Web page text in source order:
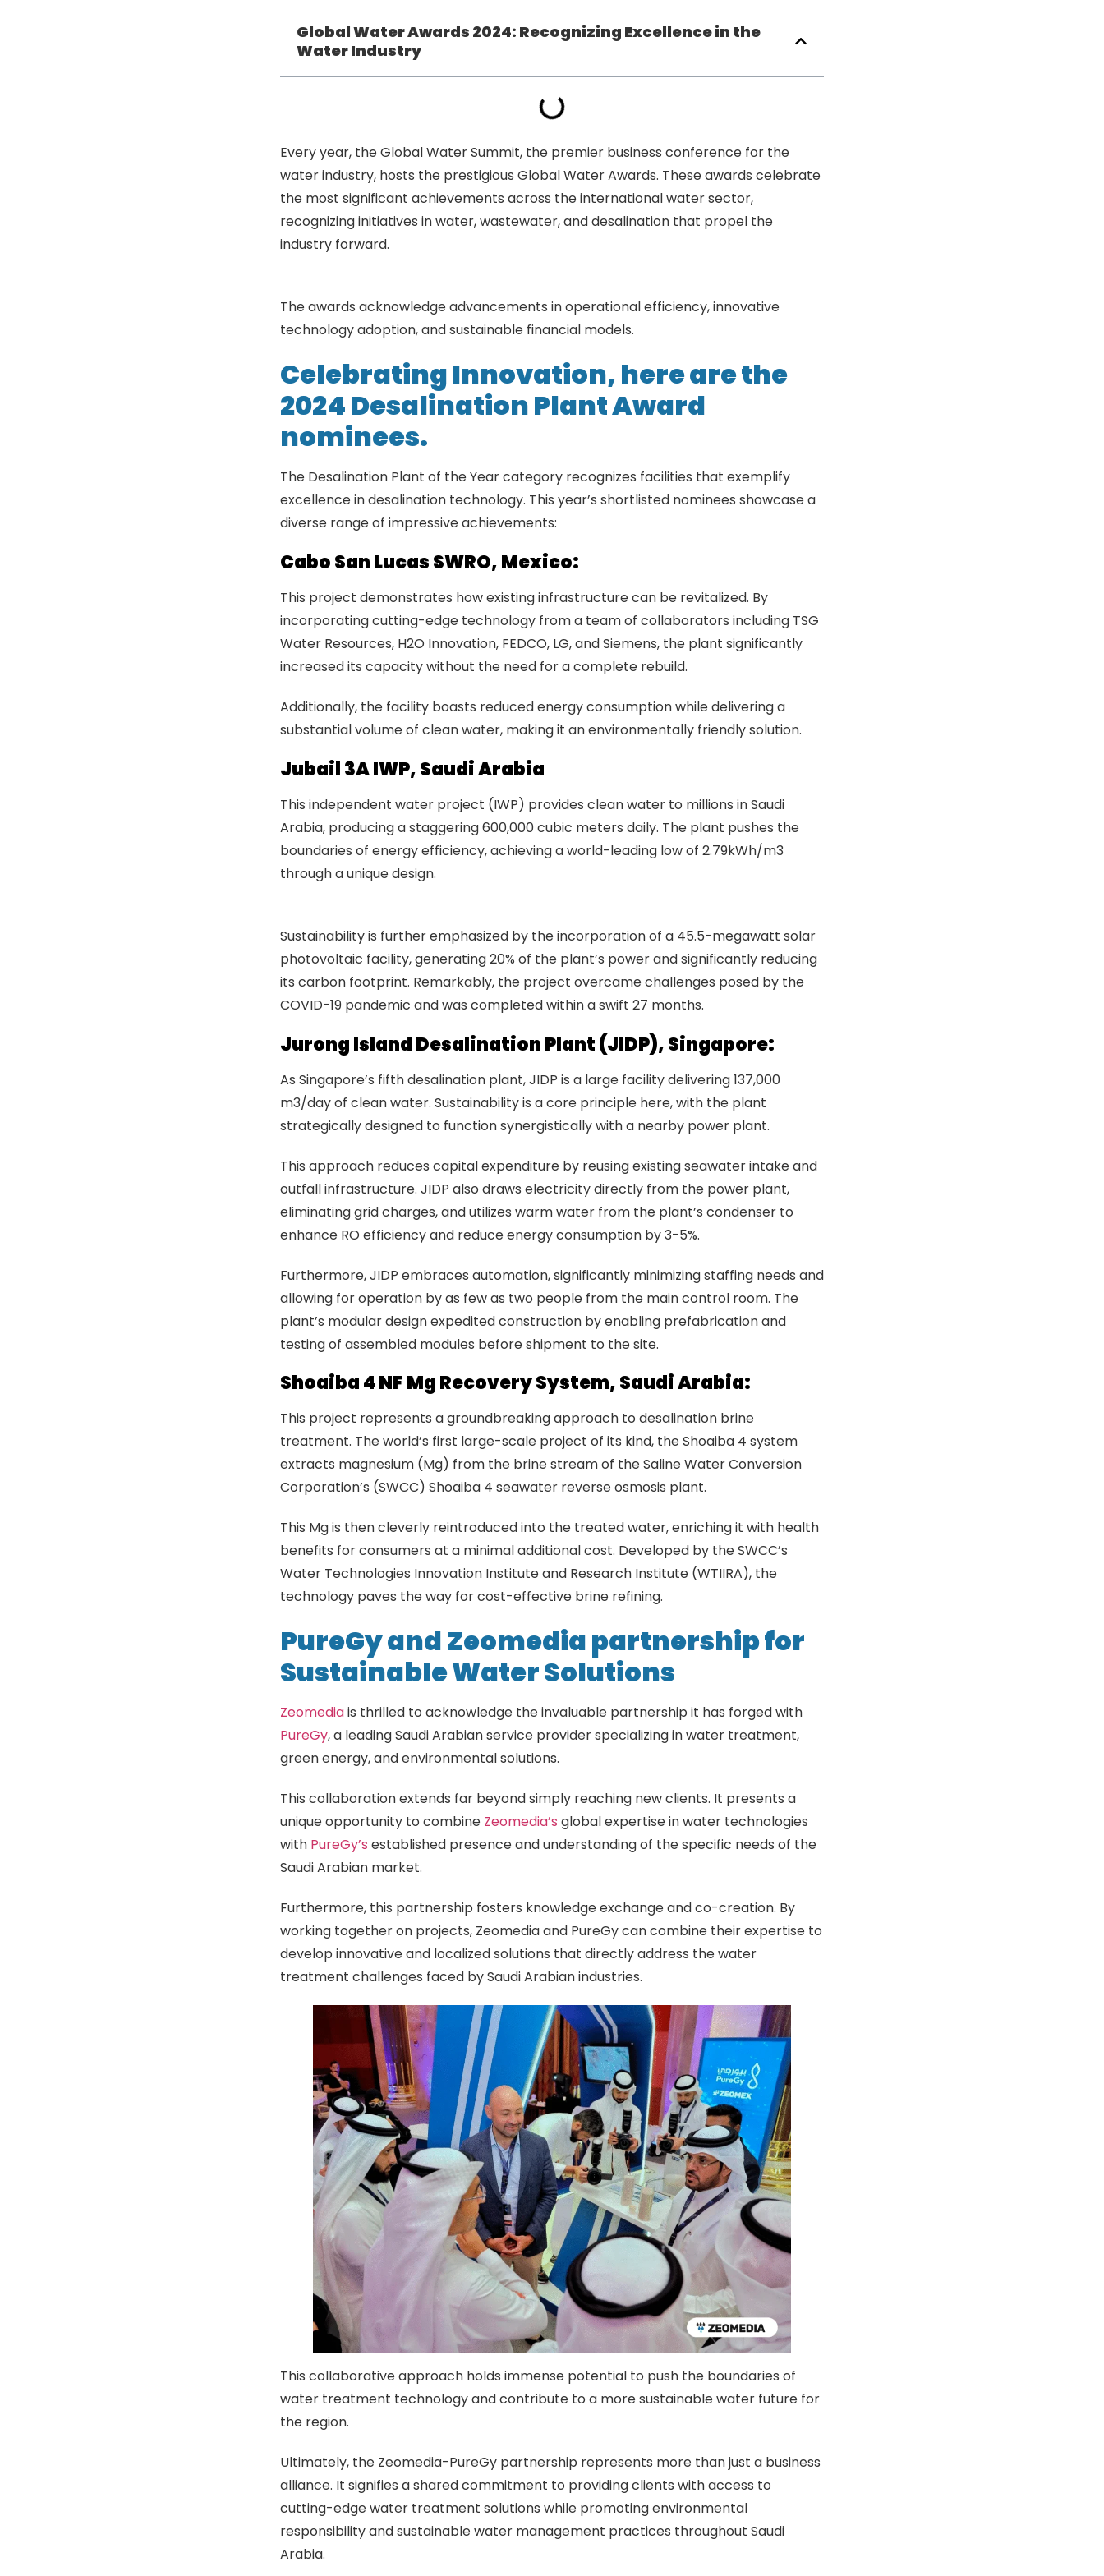
Global Water Awards 2024: Recognizing Excellence in the
Water Industry
Every year, the Global Water Summit, the premier business conference for the
water industry, hosts the prestigious Global Water Awards. These awards celebrate
the most significant achievements across the international water sector,
recognizing initiatives in water, wastewater, and desalination that propel the
industry forward.
The awards acknowledge advancements in operational efficiency, innovative
technology adoption, and sustainable financial models.
Celebrating Innovation, here are the
2024 DesalinationPlant Award
nominees.
The Desalination Plant of the Year category recognizes facilities that exemplify
excellence in desalination technology. This year’s shortlisted nominees showcase a
diverse range of impressive achievements:
Cabo San Lucas SWRO, Mexico:
This project demonstrates how existing infrastructure can be revitalized. By
incorporating cutting-edge technology from a team of collaborators including TSG
Water Resources, H2O Innovation, FEDCO, LG, and Siemens, the plant significantly
increased its capacity without the need for a complete rebuild.
Additionally, the facility boasts reduced energy consumption while delivering a
substantial volume of clean water, making it an environmentally friendly solution.
Jubail 3A IWP, Saudi Arabia
This independent water project (IWP) provides clean water to millions in Saudi
Arabia, producing a staggering 600,000 cubic meters daily. The plant pushes the
boundaries of energy efficiency, achieving a world-leading low of 2.79kWh/m3
through a unique design.
Sustainability is further emphasized by the incorporation of a 45.5-megawatt solar
photovoltaic facility, generating 20% of the plant’s power and significantly reducing
its carbon footprint. Remarkably, the project overcame challenges posed by the
COVID-19 pandemic and was completed within a swift 27 months.
Jurong Island Desalination Plant (JIDP), Singapore:
As Singapore’s fifth desalination plant, JIDP is a large facility delivering 137,000
m3/day of clean water. Sustainability is a core principle here, with the plant
strategically designed to function synergistically with a nearby power plant.
This approach reduces capital expenditure by reusing existing seawater intake and
outfall infrastructure. JIDP also draws electricity directly from the power plant,
eliminating grid charges, and utilizes warm water from the plant’s condenser to
enhance RO efficiency and reduce energy consumption by 3-5%.
Furthermore, JIDP embraces automation, significantly minimizing staffing needs and
allowing for operation by as few as two people from the main control room. The
plant’s modular design expedited construction by enabling prefabrication and
testing of assembled modules before shipment to the site.
Shoaiba 4 NF Mg Recovery System, Saudi Arabia:
This project represents a groundbreaking approach to desalination brine
treatment. The world’s first large-scale project of its kind, the Shoaiba 4 system
extracts magnesium (Mg) from the brine stream of the Saline Water Conversion
Corporation’s (SWCC) Shoaiba 4 seawater reverse osmosis plant.
This Mg is then cleverly reintroduced into the treated water, enriching it with health
benefits for consumers at a minimal additional cost. Developed by the SWCC’s
Water Technologies Innovation Institute and Research Institute (WTIIRA), the
technology paves the way for cost-effective brine refining.
PureGy and Zeomedia partnership for
Sustainable Water Solutions
Zeomediais thrilled to acknowledge the invaluable partnership it has forged with
PureGy, a leading Saudi Arabian service provider specializing in water treatment,
green energy, and environmental solutions.
This collaboration extends far beyond simply reaching new clients. It presents a
unique opportunity to combine Zeomedia’s global expertise in water technologies
with PureGy’s established presence and understanding of the specific needs of the
Saudi Arabian market.
Furthermore, this partnership fosters knowledge exchange and co-creation. By
working together on projects, Zeomedia and PureGy can combine their expertise to
develop innovative and localized solutions that directly address the water
treatment challenges faced by Saudi Arabian industries.
This collaborative approach holds immense potential to push the boundaries of
water treatment technology and contribute to a more sustainable water future for
the region.
Ultimately, the Zeomedia-PureGy partnership represents more than just a business
alliance. It signifies a shared commitment to providing clients with access to
cutting-edge water treatment solutions while promoting environmental
responsibility and sustainable water management practices throughout Saudi
Arabia.